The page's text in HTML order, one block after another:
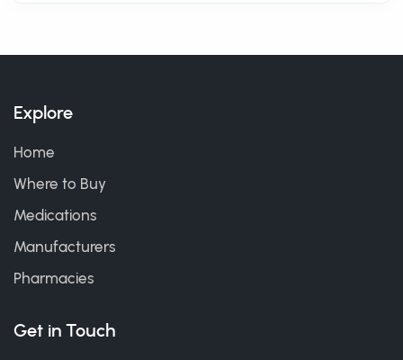
Explore
Home
Where to Buy
Medications
Manufacturers
Pharmacies
Get in Touch